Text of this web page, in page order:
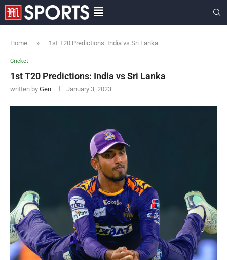
Home » 1st T20 Predictions: India vs Sri Lanka
Cricket
1st T20 Predictions: India vs Sri Lanka
written by Gen January 3, 2023